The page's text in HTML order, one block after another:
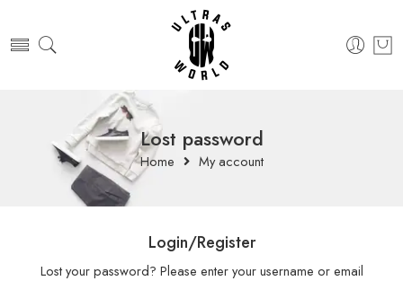
Lost password
Home My account
Login/Register
Lost your password? Please enter your username or email